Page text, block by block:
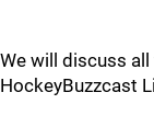
We will discuss
HockeyBuzzcast